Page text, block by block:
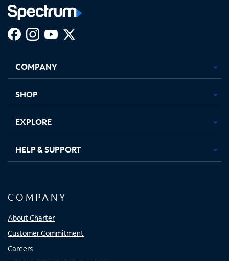
new
in
new
in
new new
COMPANY
SHOP
EXPLORE
HELP & SUPPORT
COMPANY
About Charter
Customer Commitment
Careers